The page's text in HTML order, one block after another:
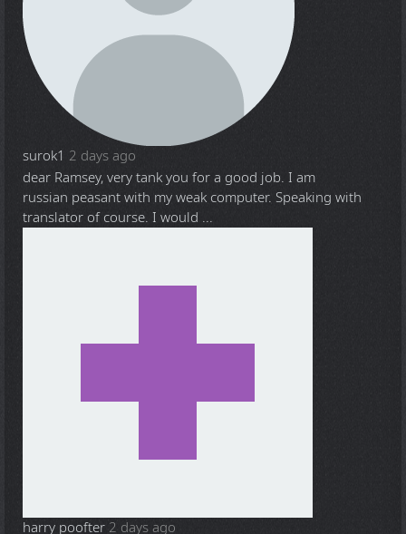
surok1 2 days ago
dear Ramsey, very tank you for a good job. I am
russian peasant with my weak computer. Speaking with
translator of course. I would ...
harry poofter 2 days ago